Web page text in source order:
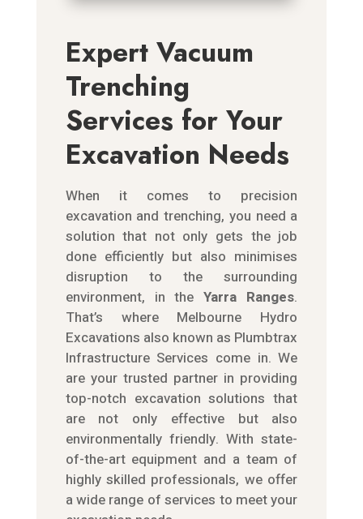
Expert Vacuum
Trenching
Services for Your
Excavation Needs
When it comes to precision
excavation and trenching, you need a
solution that not only gets the job
done efficiently but also minimises
disruption to the surrounding
environment, in theYarra Ranges.
That’s where Melbourne Hydro
Excavations also known as Plumbtrax
Infrastructure Services come in. We
are your trusted partner in providing
top-notch excavation solutions that
are not only effective but also
environmentally friendly. With state-
of-the-art equipment and a team of
highly skilled professionals, we offer
a wide range of services to meet your